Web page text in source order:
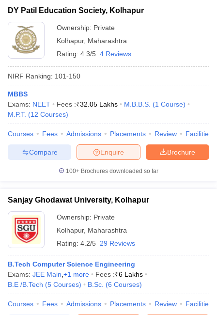
Cut offBHU CUET Cut off
SyllabusIIT JAM Result
NEST Result
Question Paper
AP PGCET Merit List
Examination Form
IGNOU Question Papers
in GujaratGovt. Universities in West Bengal
Government Colleges in Bhopal
in Allahabad
Private Degree Colleges in Varanasi
Sample Papers
DY Patil Education Society, Kolhapur
Ownership: Private
Kolhapur, Maharashtra
Rating: 4.3/5 4 Reviews
NIRF Ranking: 101-150
MBBS
Exams: NEET Fees :₹32.05 Lakhs M.B.B.S. (1 Course)
M.P.T. (12 Courses)
Courses Fees Admissions Placements Review Facilities
Brochure
Enquire
Compare
100+ Brochures downloaded so far
Sanjay Ghodawat University, Kolhapur
Ownership: Private
Kolhapur, Maharashtra
Rating: 4.2/5 29 Reviews
B.Tech Computer Science Engineering
Exams: JEE Main +1 more Fees :₹6 Lakhs
B.E /B.Tech (5 Courses) B.Sc. (6 Courses)
Courses Fees Admissions Placements Review Facilities